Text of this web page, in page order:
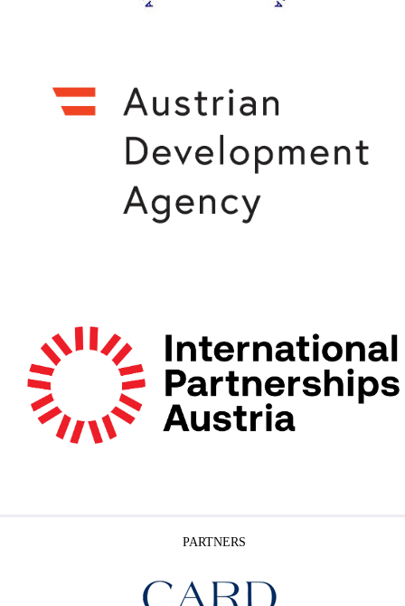
PARTNERS